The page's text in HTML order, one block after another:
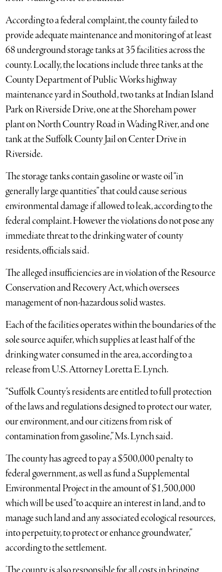
According to a federal complaint, the county failed to
provide adequate maintenance and monitoring of at least
68 underground storage tanks at 35 facilities across the
county. Locally, the locations include three tanks at the
County Department of Public Works highway
maintenance yard in Southold, two tanks at Indian Island
Park on Riverside Drive, one at the Shoreham power
plant on North Country Road in Wading River, and one
tank at the Suffolk County Jail on Center Drive in
Riverside.
The storage tanks contain gasoline or waste oil “in
generally large quantities” that could cause serious
environmental damage if allowed to leak, according to the
federal complaint. However the violations do not pose any
immediate threat to the drinking water of county
residents, officials said.
The alleged insufficiencies are in violation of the Resource
Conservation and Recovery Act, which oversees
management of non-hazardous solid wastes.
Each of the facilities operates within the boundaries of the
sole source aquifer, which supplies at least half of the
drinking water consumed in the area, according to a
release from U.S. Attorney Loretta E. Lynch.
“Suffolk County’s residents are entitled to full protection
of the laws and regulations designed to protect our water,
our environment, and our citizens from risk of
contamination from gasoline,” Ms. Lynch said.
The county has agreed to pay a $500,000 penalty to
federal government, as well as fund a Supplemental
Environmental Project in the amount of $1,500,000
which will be used “to acquire an interest in land, and to
manage such land and any associated ecological resources,
into perpetuity, to protect or enhance groundwater,”
according to the settlement.